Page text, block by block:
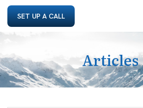
SET UP A CALL
Articles